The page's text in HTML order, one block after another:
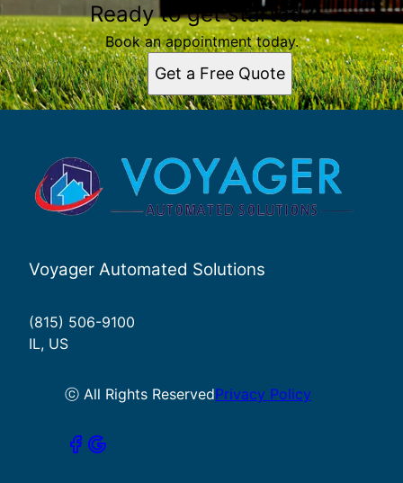
Ready to get started?
Book an appointment today.
Get a Free Quote
Voyager Automated Solutions
(815) 506-9100
IL, US
ⓒ All Rights ReservedPrivacy Policy